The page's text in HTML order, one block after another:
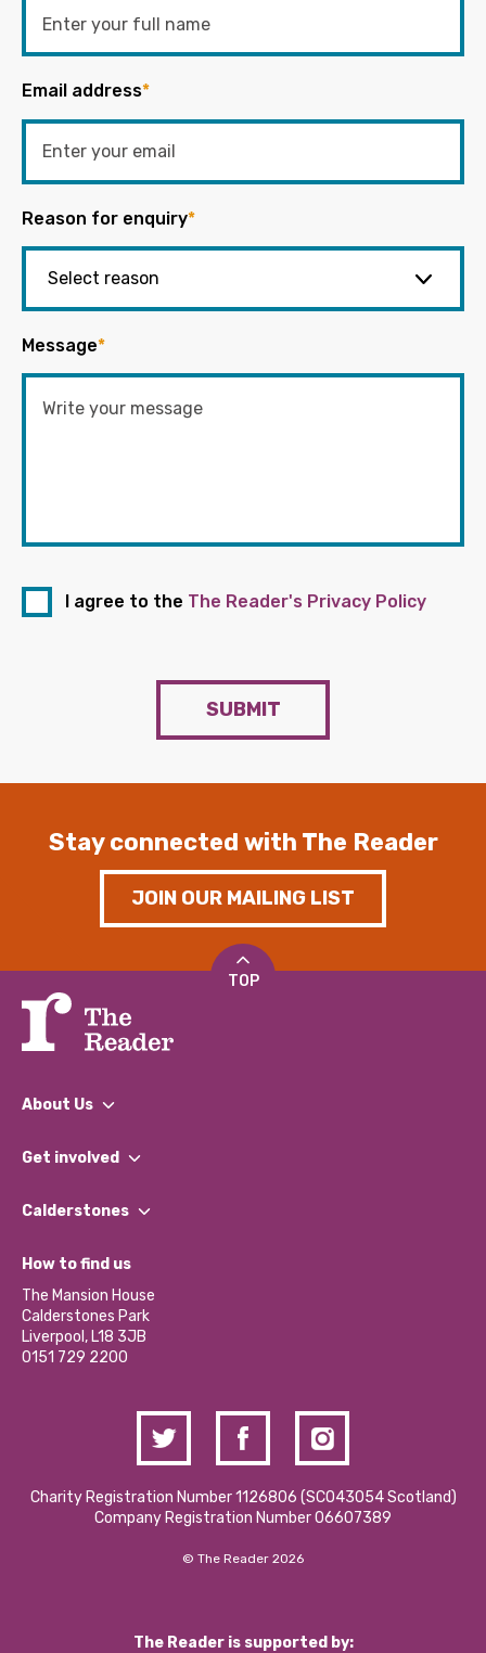
Email address*
Reason for enquiry*
Message*
I agree to the The Reader's Privacy Policy
SUBMIT
Stay connected with The Reader
JOIN OUR MAILING LIST
TOP
About Us
What We Do
Our Impact Report 2024/2025
Our Social Media Moderation Policy
Get involved
Find a Group
Become a Volunteer
Partner With Us
Donations and Fundraising
Contact Us / Media Enquiries
Calderstones
What’s Happening
Calderstones Membership
Hire a Space
How to find us
The Mansion House
Calderstones Park
Liverpool, L18 3JB
0151 729 2200
Charity Registration Number 1126806 (SCO43054 Scotland)
Company Registration Number 06607389
© The Reader 2026
The Reader is supported by: